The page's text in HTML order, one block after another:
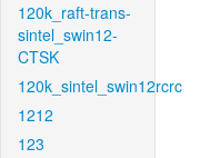
120k_raft-trans-
sintel_swin12-
CTSK
120k_sintel_swin12rcrc
1212
123